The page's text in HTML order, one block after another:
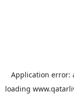
Application error:
loading